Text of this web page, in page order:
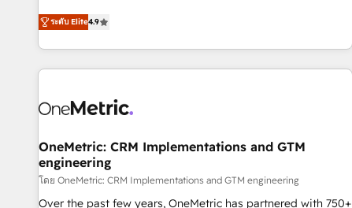
oriented teams implementing HubSpot Marketing, Sales,
Service, CMS and Operations Hub, so selling and actually
engaging with your customers feels easy and pain-free. We
are a top ranked HubSpot Elite Partner, winner of Rookie of
HubSpot Reviews and 4.9/5 rating in Clutch Reviews.
home improvement & construction, branding and
commercialization, real estate, health, education, SaaS,
Software Dev & IT and consulting, make the most out of
their HubSpot experience operating in the United States,
ระดับ Elite4.9
OneMetric: CRM Implementations and GTM
engineering
โดย OneMetric: CRM Implementations and GTM engineering
Over the past few years, OneMetric has partnered with 750+